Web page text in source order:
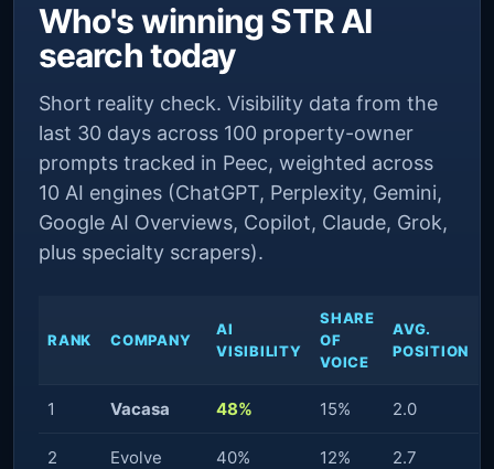
Who's winning STR AI
search today
Short reality check. Visibility data from the
last 30 days across 100 property-owner
prompts tracked in Peec, weighted across
10 AI engines (ChatGPT, Perplexity, Gemini,
Google AI Overviews, Copilot, Claude, Grok,
plus specialty scrapers).
RANK COMPANY
AI
VISIBILITY
SHARE
OF
VOICE
AVG.
POSITION
1 Vacasa 48% 15% 2.0
2 Evolve 40% 12% 2.7